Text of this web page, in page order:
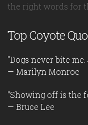
the right words for
Top Coyote
"Dogs never bite
— Marilyn Monroe
"Showing off is the
— Bruce Lee